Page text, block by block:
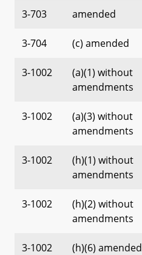
3-703 amended
3-704 (c) amended
3-1002
(a)(1) without
amendments
3-1002
(a)(3) without
amendments
3-1002
(h)(1) without
amendments
3-1002
(h)(2) without
amendments
3-1002 (h)(6) amended